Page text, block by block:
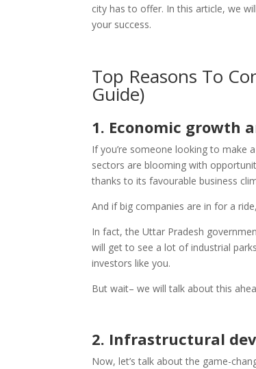
city has to offer. In this article, we
your success.
Top Reasons To
Guide)
1. Economic growth
If you’re someone looking to make
sectors are blooming with
thanks to its favourable business
And if big companies are in for a
In fact, the Uttar Pradesh
will get to see a lot of industrial
investors like you.
But wait– we will talk about this
2. Infrastructural
Now, let’s talk about the game-